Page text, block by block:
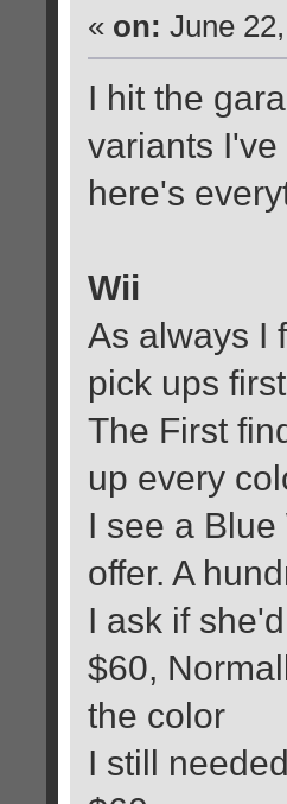
« on: June
I hit the
variants
here's
Wii
As always I
pick ups
The First
up every
I see a
offer. A
I ask if
$60,
the color
I still